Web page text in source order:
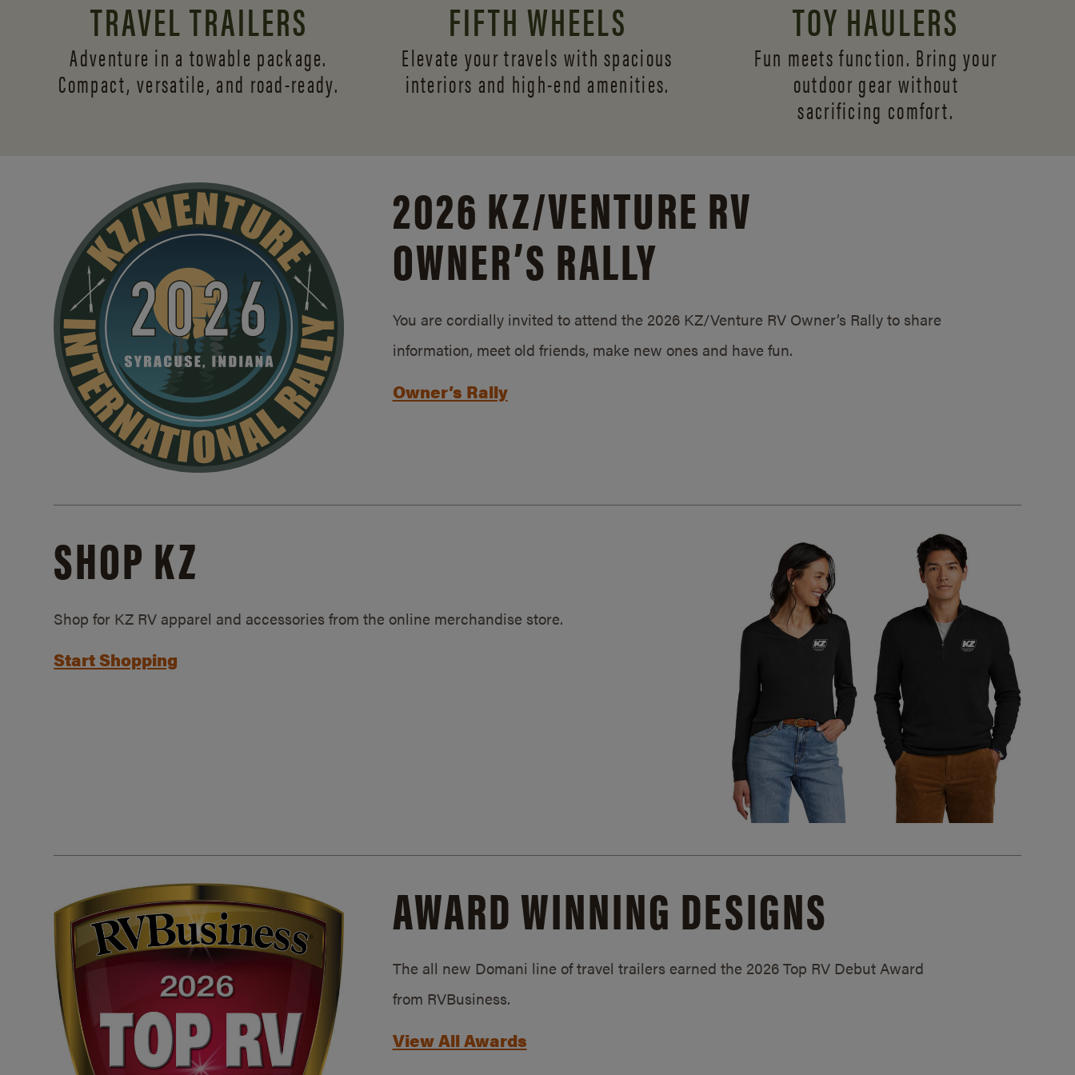
TRAVEL TRAILERS
Adventure in a towable package.
Compact, versatile, and road-ready.
FIFTH WHEELS
Elevate your travels with spacious
interiors and high-end amenities.
TOY HAULERS
Fun meets function. Bring your
outdoor gear without
sacrificing comfort.
2026 KZ/VENTURE RV
OWNER’S RALLY
You are cordially invited to attend the 2026 KZ/Venture RV Owner’s Rally to share
information, meet old friends, make new ones and have fun.
Owner’s Rally
SHOP KZ
Shop for KZ RV apparel and accessories from the online merchandise store.
Start Shopping
AWARD WINNING DESIGNS
The all new Domani line of travel trailers earned the 2026 Top RV Debut Award
from RVBusiness.
View All Awards